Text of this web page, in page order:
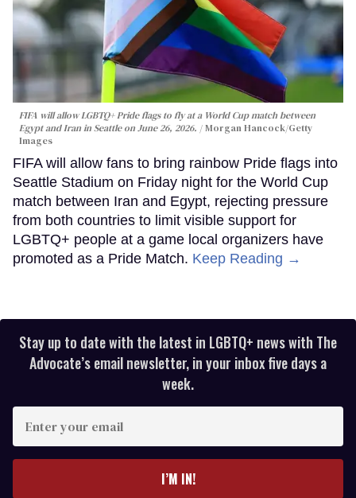
FIFA will allow LGBTQ+ Pride flags to fly at a World Cup match between
Egypt and Iran in Seattle on June 26, 2026.
Morgan Hancock/Getty
Images
FIFA will allow fans to bring rainbow Pride flags into
Seattle Stadium on Friday night for the World Cup
match between Iran and Egypt, rejecting pressure
from both countries to limit visible support for
LGBTQ+ people at a game local organizers have
promoted as a Pride Match. Keep Reading →
Stay up to date with the latest in LGBTQ+ news with The
Advocate’s email newsletter, in your inbox five days a
week.
your
I’M IN!